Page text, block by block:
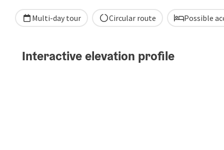
Multi-day tour Circular route Possible
Interactive elevation profile